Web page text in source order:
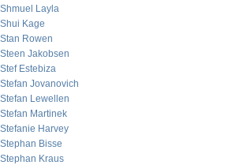
Shmuel Layla
Shui Kage
Stan Rowen
Steen Jakobsen
Stef Estebiza
Stefan Jovanovich
Stefan Lewellen
Stefan Martinek
Stefanie Harvey
Stephan Bisse
Stephan Kraus